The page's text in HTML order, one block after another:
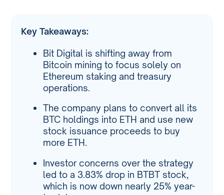
Key Takeaways:
Bit Digital is shifting away from
Bitcoin mining to focus solely on
Ethereum staking and treasury
operations.
The company plans to convert all its
BTC holdings into ETH and use new
stock issuance proceeds to buy
more ETH.
Investor concerns over the strategy
led to a 3.83% drop in BTBT stock,
which is now down nearly 25% year-